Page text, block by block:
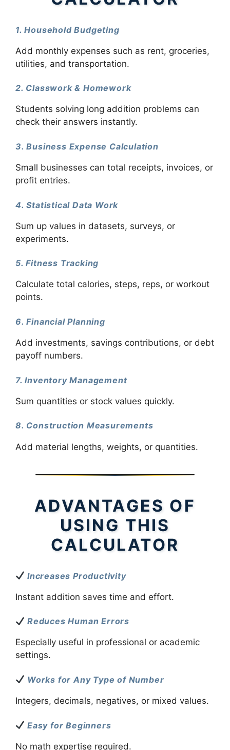
1. Household Budgeting
Add monthly expenses such as rent, groceries,
utilities, and transportation.
2. Classwork & Homework
Students solving long addition problems can
check their answers instantly.
3. Business Expense Calculation
Small businesses can total receipts, invoices, or
profit entries.
4. Statistical Data Work
Sum up values in datasets, surveys, or
experiments.
5. Fitness Tracking
Calculate total calories, steps, reps, or workout
points.
6. Financial Planning
Add investments, savings contributions, or debt
payoff numbers.
7. Inventory Management
Sum quantities or stock values quickly.
8. Construction Measurements
Add material lengths, weights, or quantities.
ADVANTAGES OF
USING THIS
CALCULATOR
Increases Productivity
Instant addition saves time and effort.
Reduces Human Errors
Especially useful in professional or academic
settings.
Works for Any Type of Number
Integers, decimals, negatives, or mixed values.
Easy for Beginners
No math expertise required.